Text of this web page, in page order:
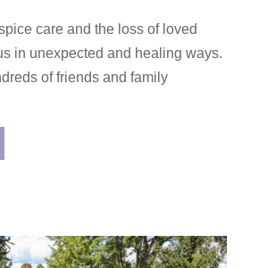
care and the loss of loved
in unexpected and healing ways.
of friends and family